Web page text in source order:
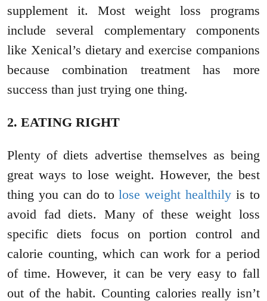
supplement it. Most weight loss programs
include several complementary components
like Xenical’s dietary and exercise companions
because combination treatment has more
success than just trying one thing.
2. EATING RIGHT
Plenty of diets advertise themselves as being
great ways to lose weight. However, the best
thing you can do tolose weight healthily is to
avoid fad diets. Many of these weight loss
specific diets focus on portion control and
calorie counting, which can work for a period
of time. However, it can be very easy to fall
out of the habit. Counting calories really isn’t